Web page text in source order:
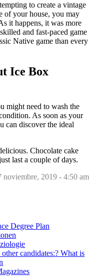
to create a vintage
of your house, you may
it happens, it was more
and fast-paced game
Native game than every
Ice Box
might need to wash the
As soon as your
can discover the ideal
Chocolate cake
last a couple of days.
noviembre, 2019 - 4:50 am
Degree Plan
candidates:? What is